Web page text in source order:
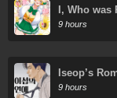
I, Who was
Eroge, Will
My Love.
9 hours
Iseop’s
9 hours